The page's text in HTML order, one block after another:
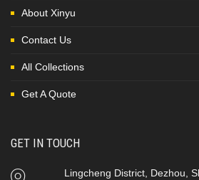
About Xinyu
Contact Us
All Collections
Get A Quote
GET IN TOUCH
Lingcheng District, Dezhou,